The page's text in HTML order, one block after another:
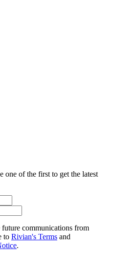
of the first to get the latest
communications from
to Rivian's Terms and
.